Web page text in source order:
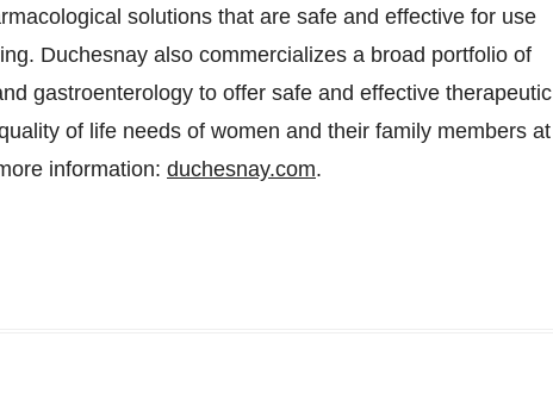
solutions that are safe and effective for use
Duchesnay also commercializes a broad portfolio of
gastroenterology to offer safe and effective therapeutic
of life needs of women and their family members at
information: duchesnay.com.